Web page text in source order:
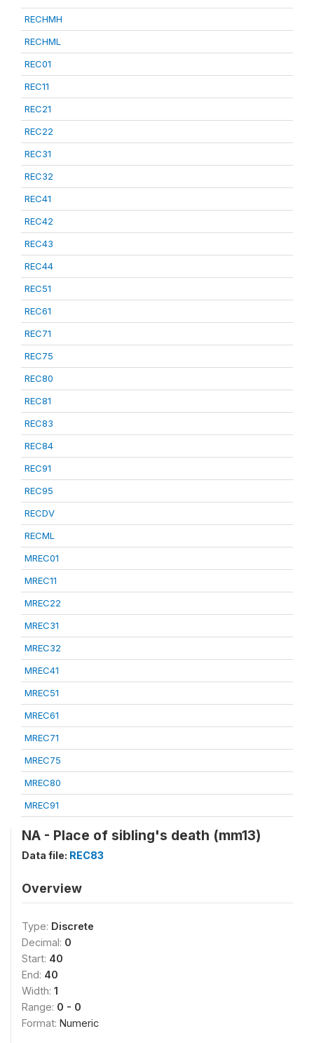
RECHMH
RECHML
REC01
REC11
REC21
REC22
REC31
REC32
REC41
REC42
REC43
REC44
REC51
REC61
REC71
REC75
REC80
REC81
REC83
REC84
REC91
REC95
RECDV
RECML
MREC01
MREC11
MREC22
MREC31
MREC32
MREC41
MREC51
MREC61
MREC71
MREC75
MREC80
MREC91
NA - Place of sibling's death (mm13)
Data file: REC83
Overview
Type: Discrete
Decimal: 0
Start: 40
End: 40
Width: 1
Range: 0 - 0
Format: Numeric